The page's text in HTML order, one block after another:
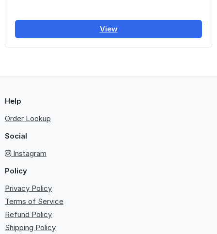
View
Help
Order Lookup
Social
Instagram
Policy
Privacy Policy
Terms of Service
Refund Policy
Shipping Policy